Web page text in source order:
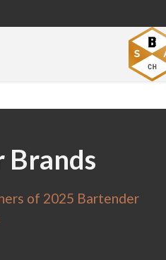
Brands
of 2025 Bartender